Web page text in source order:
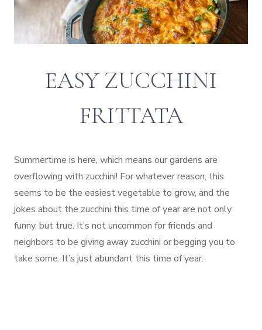
EASY ZUCCHINI
FRITTATA
Summertime is here, which means our gardens are
overflowing with zucchini! For whatever reason, this
seems to be the easiest vegetable to grow, and the
jokes about the zucchini this time of year are not only
funny, but true. It’s not uncommon for friends and
neighbors to be giving away zucchini or begging you to
take some. It’s just abundant this time of year.